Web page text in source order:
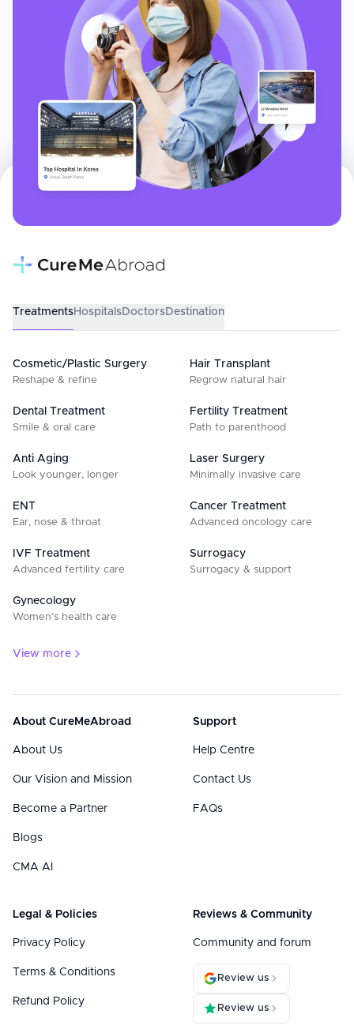
TreatmentsHospitalsDoctorsDestination
Cosmetic/Plastic Surgery
Reshape & refine
Hair Transplant
Regrow natural hair
Dental Treatment
Smile & oral care
Fertility Treatment
Path to parenthood
Anti Aging
Look younger, longer
Laser Surgery
Minimally invasive care
ENT
Ear, nose & throat
Cancer Treatment
Advanced oncology care
IVF Treatment
Advanced fertility care
Surrogacy
Surrogacy & support
Gynecology
Women’s health care
View more
About CureMeAbroad
About Us
Our Vision and Mission
Become a Partner
Blogs
CMA AI
Support
Help Centre
Contact Us
FAQs
Legal & Policies
Privacy Policy
Terms & Conditions
Refund Policy
Reviews & Community
Community and forum
Review us
Review us